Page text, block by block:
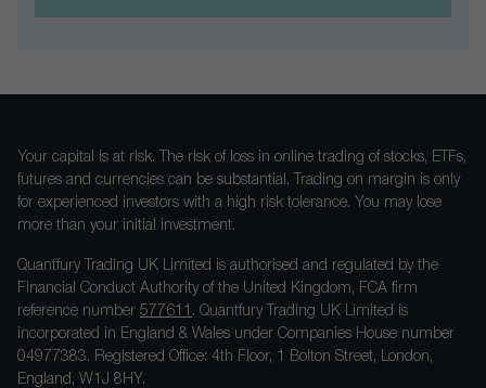
Your capital is at risk. The risk of loss in online trading of stocks, ETFs,
futures and currencies can be substantial. Trading on margin is only
for experienced investors with a high risk tolerance. You may lose
more than your initial investment.
Quantfury Trading UK Limited is authorised and regulated by the
Financial Conduct Authority of the United Kingdom, FCA firm
reference number 577611 . Quantfury Trading UK Limited is
incorporated in England & Wales under Companies House number
04977383. Registered Office: 4th Floor, 1 Bolton Street, London,
England, W1J 8HY.